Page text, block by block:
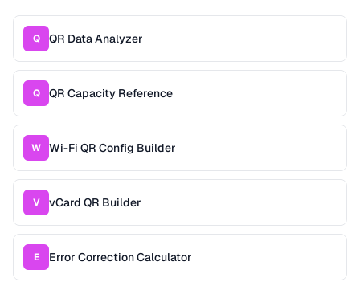
Q QR Data Analyzer
Q QR Capacity Reference
W Wi-Fi QR Config Builder
V vCard QR Builder
E Error Correction Calculator